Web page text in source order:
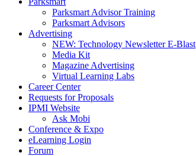
Parksmart Advisor Training
Parksmart Advisors
Advertising
NEW: Technology Newsletter E-Blast
Media Kit
Magazine Advertising
Virtual Learning Labs
Career Center
Requests for Proposals
IPMI Website
Ask Mobi
Conference & Expo
eLearning Login
Forum